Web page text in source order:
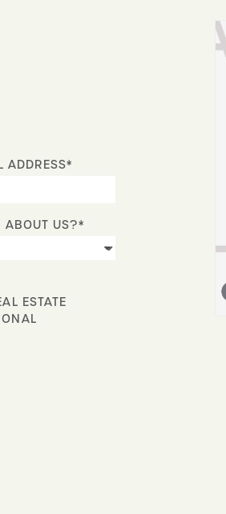
ADDRESS*
ABOUT US?*
ESTATE